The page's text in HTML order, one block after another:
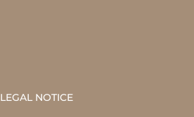
LEGAL NOTICE